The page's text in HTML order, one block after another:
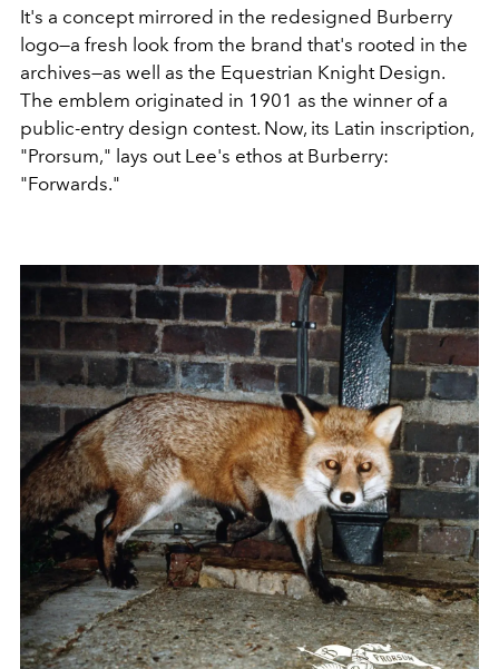
It's a concept mirrored in the redesigned Burberry
logo—a fresh look from the brand that's rooted in the
archives—as well as the Equestrian Knight Design.
The emblem originated in 1901 as the winner of a
public-entry design contest. Now, its Latin inscription,
"Prorsum," lays out Lee's ethos at Burberry:
"Forwards."